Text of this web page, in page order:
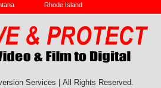
Rhode Island
Services | All Rights Reserved.